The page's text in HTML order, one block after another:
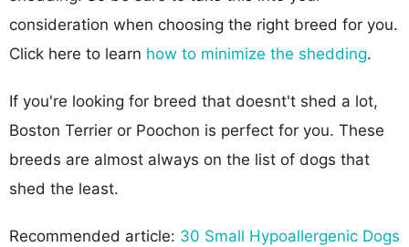
consideration when choosing the right breed for you.
Click here to learn how to minimize the shedding.
If you're looking for breed that doesnt't shed a lot,
Boston Terrier or Poochon is perfect for you. These
breeds are almost always on the list of dogs that
shed the least.
Recommended article: 30 Small Hypoallergenic Dogs